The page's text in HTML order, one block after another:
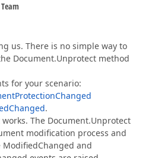
us. There is no simple way to
Document.Unprotect method
for your scenario:
.
The Document.Unprotect
modification process and
and